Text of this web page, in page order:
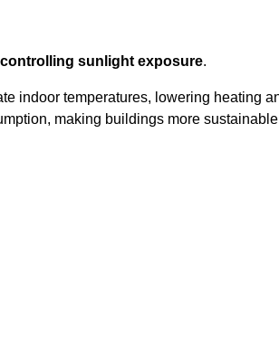
sunlight exposure.
indoor temperatures, lowering heating
making buildings more sustainable